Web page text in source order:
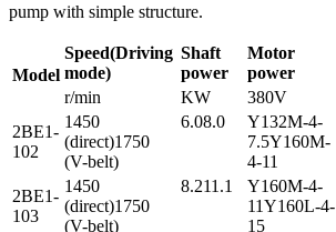
pump with simple structure.
Model
Speed(Driving
mode)
Shaft
power
Motor
power
r/min
KW 380V
2BE1-
102
1450
(direct)1750
(V-belt)
6.08.0
Y132M-4-
7.5Y160M-
4-11
2BE1-
103
1450
(direct)1750
(V-belt)
8.211.1
Y160M-4-
11Y160L-4-
15